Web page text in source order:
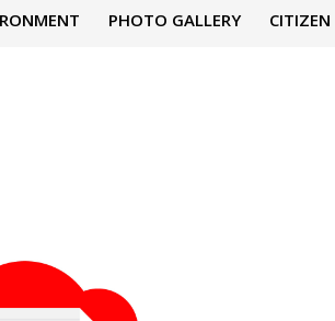
PHOTO GALLERY CITIZEN